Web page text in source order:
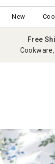
New
Free